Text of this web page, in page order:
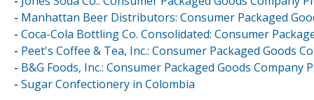
- Manhattan Beer Distributors: Consumer Packaged
- Coca-Cola Bottling Co. Consolidated: Consumer
- Peet's Coffee & Tea, Inc.: Consumer Packaged Goods
- B&G Foods, Inc.: Consumer Packaged Goods Company
- Sugar Confectionery in Colombia